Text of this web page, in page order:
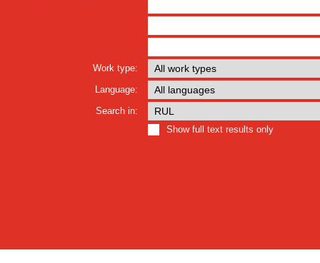
Work type:
Language:
Search in:
Show full text results only